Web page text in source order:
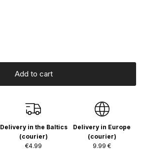
Add to cart
Delivery in the Baltics
(courier)
€4.99
Delivery in Europe
(courier)
9.99 €